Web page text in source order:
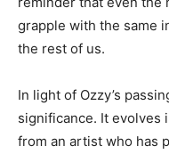
grapple with the same
the rest of us.
In light of Ozzy’s
significance. It evolves
from an artist who has